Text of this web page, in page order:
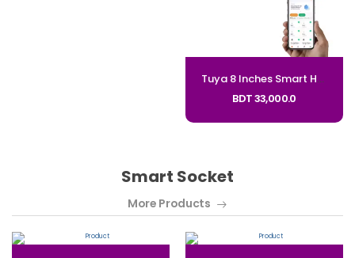
Tuya 8 Inches Smart Home Zigbee Gateway Smart Control Panel
BDT 33,000.0
Smart Socket
More Products